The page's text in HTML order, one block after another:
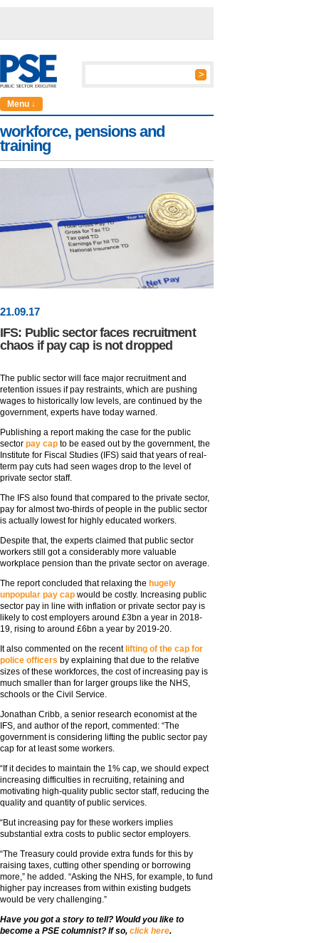
Menu ↓
workforce, pensions and
training
21.09.17
IFS: Public sector faces recruitment
chaos if pay cap is not dropped
The public sector will face major recruitment and
retention issues if pay restraints, which are pushing
wages to historically low levels, are continued by the
government, experts have today warned.
Publishing a report making the case for the public
sector pay cap to be eased out by the government, the
Institute for Fiscal Studies (IFS) said that years of real-
term pay cuts had seen wages drop to the level of
private sector staff.
The IFS also found that compared to the private sector,
pay for almost two-thirds of people in the public sector
is actually lowest for highly educated workers.
Despite that, the experts claimed that public sector
workers still got a considerably more valuable
workplace pension than the private sector on average.
The report concluded that relaxing the hugely
unpopular pay cap would be costly. Increasing public
sector pay in line with inflation or private sector pay is
likely to cost employers around £3bn a year in 2018-
19, rising to around £6bn a year by 2019-20.
It also commented on the recent lifting of the cap for
police officers by explaining that due to the relative
sizes of these workforces, the cost of increasing pay is
much smaller than for larger groups like the NHS,
schools or the Civil Service.
Jonathan Cribb, a senior research economist at the
IFS, and author of the report, commented: “The
government is considering lifting the public sector pay
cap for at least some workers.
“If it decides to maintain the 1% cap, we should expect
increasing difficulties in recruiting, retaining and
motivating high-quality public sector staff, reducing the
quality and quantity of public services.
“But increasing pay for these workers implies
substantial extra costs to public sector employers.
“The Treasury could provide extra funds for this by
raising taxes, cutting other spending or borrowing
more,” he added. “Asking the NHS, for example, to fund
higher pay increases from within existing budgets
would be very challenging.”
Have you got a story to tell? Would you like to
become a PSE columnist? If so, click here.